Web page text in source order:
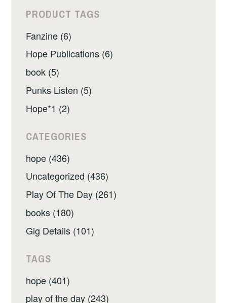
PRODUCT TAGS
Fanzine (6)
Hope Publications (6)
book (5)
Punks Listen (5)
Hope*1 (2)
CATEGORIES
hope (436)
Uncategorized (436)
Play Of The Day (261)
books (180)
Gig Details (101)
TAGS
hope (401)
play of the day (243)